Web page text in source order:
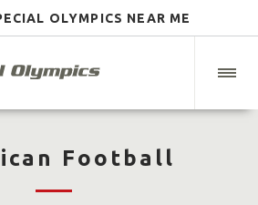
OLYMPICS NEAR ME
Football